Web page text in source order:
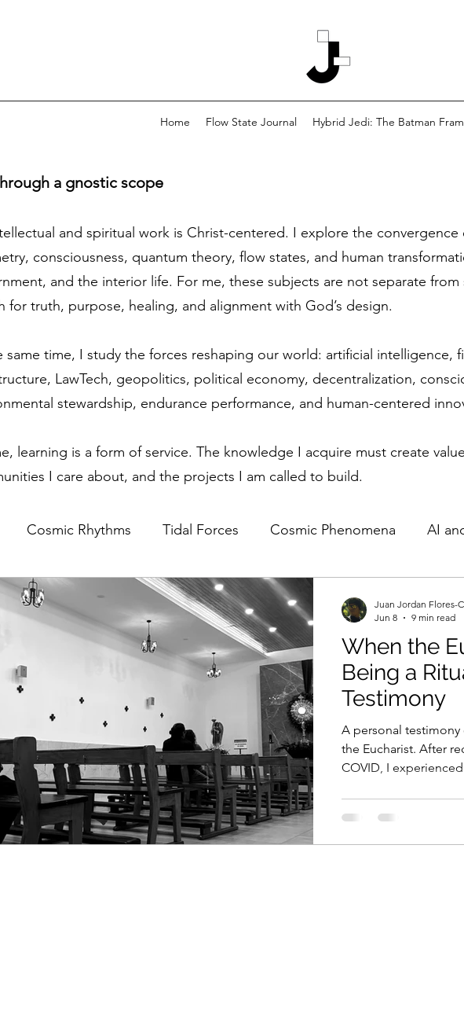
Home Flow State Journal Hybrid Jedi: The Batman
a gnostic scope
and spiritual work is Christ-centered. I explore the convergence
consciousness, quantum theory, flow states, and human
and the interior life. For me, these subjects are not separate
for truth, purpose, healing, and alignment with God’s design.
same time, I study the forces reshaping our world: artificial intelligence,
LawTech, geopolitics, political economy, decentralization,
stewardship, endurance performance, and human-centered
learning is a form of service. The knowledge I acquire must create
I care about, and the projects I am called to build.
Cosmic Rhythms Tidal Forces Cosmic Phenomena AI
Modernization Science & Spirituality
Ethics in Technology Regulatory Competitiveness
Cycles Discernment in the Digital Age
Insights Quantum Consciousness Economic Growth
Harmony Holistic Technology Emerging Market Finance
When the
Being a
Testimony
A personal testimony
the Eucharist. After
COVID, I
sacraments must be
Juan Jordan Flores-
Jun 8
9 min read